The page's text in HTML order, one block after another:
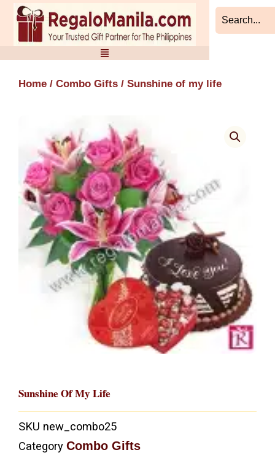
Skip
content
Home / Combo Gifts / Sunshine of my life
Sunshine Of My Life
SKU new_combo25
Category Combo Gifts